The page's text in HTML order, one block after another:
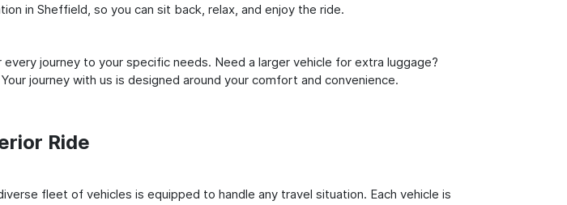
in Sheffield, so you can sit back, relax, and enjoy the ride.
journey to your specific needs. Need a larger vehicle for extra luggage?
journey with us is designed around your comfort and convenience.
Ride
fleet of vehicles is equipped to handle any travel situation. Each vehicle is